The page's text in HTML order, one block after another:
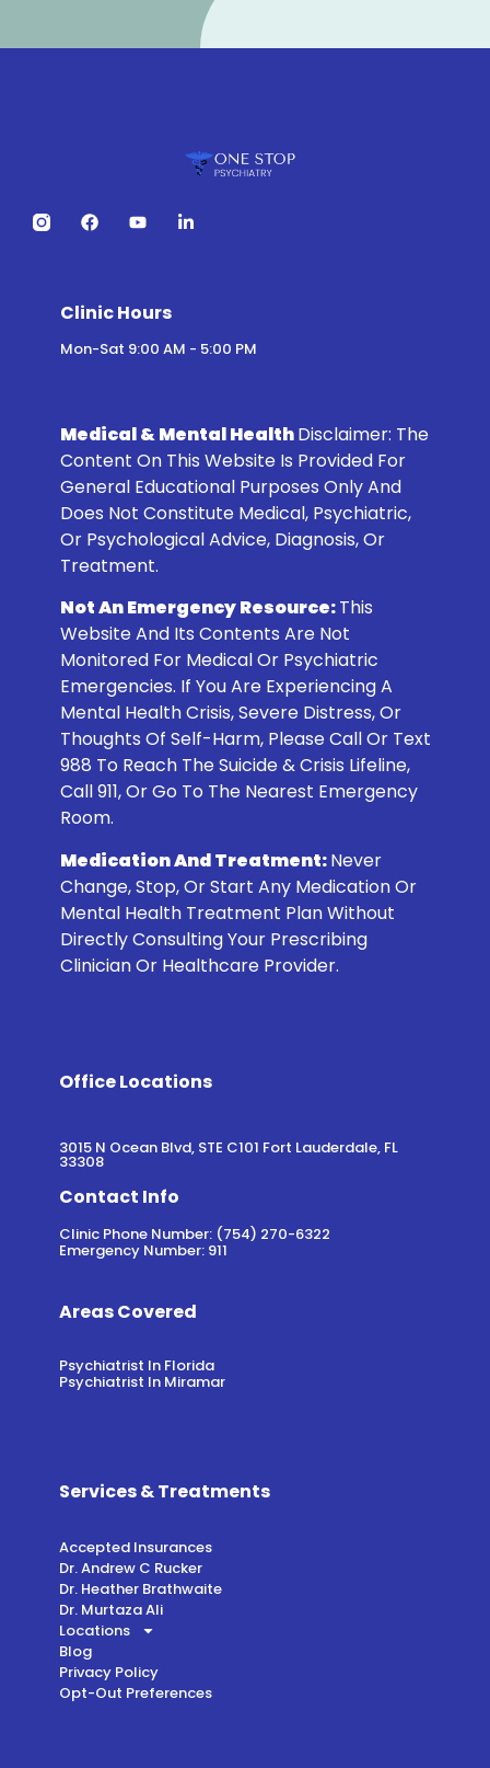
Clinic Hours
Mon-Sat 9:00 AM - 5:00 PM
Medical & Mental HealthDisclaimer: The
Content On This Website Is Provided For
General Educational Purposes Only And
Does Not Constitute Medical, Psychiatric,
Or Psychological Advice, Diagnosis, Or
Treatment.
Not An Emergency Resource:This
Website And Its Contents Are Not
Monitored For Medical Or Psychiatric
Emergencies. If You Are Experiencing A
Mental Health Crisis, Severe Distress, Or
Thoughts Of Self-Harm, Please Call Or Text
988 To Reach The Suicide & Crisis Lifeline,
Call 911, Or Go To The Nearest Emergency
Room.
Medication And Treatment:Never
Change, Stop, Or Start Any Medication Or
Mental Health Treatment Plan Without
Directly Consulting Your Prescribing
Clinician Or Healthcare Provider.
Office Locations
3015 N Ocean Blvd, STE C101 Fort Lauderdale, FL
33308
Contact Info
Clinic Phone Number: (754) 270-6322
Emergency Number: 911
Areas Covered
Psychiatrist In Florida
Psychiatrist In Miramar
Services & Treatments
Accepted Insurances
Dr. Andrew C Rucker
Dr. Heather Brathwaite
Dr. Murtaza Ali
Locations
Blog
Privacy Policy
Opt-Out Preferences